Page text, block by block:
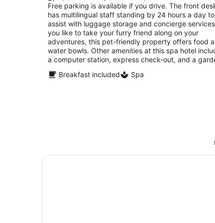
night
Free parking is available if you drive. The front
has multilingual staff standing by 24 hours a day to
assist with luggage storage and concierge
you like to take your furry friend along on your
adventures, this pet-friendly property offers food
water bowls. Other amenities at this spa hotel
a computer station, express check-out, and a
Breakfast included
Spa